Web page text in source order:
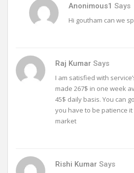
Anonimous1 Says
Hi goutham can we
Raj Kumar Says
I am satisfied with
made 267$ in one week
45$ daily basis. You can
you have to be patience
market
Rishi Kumar Says